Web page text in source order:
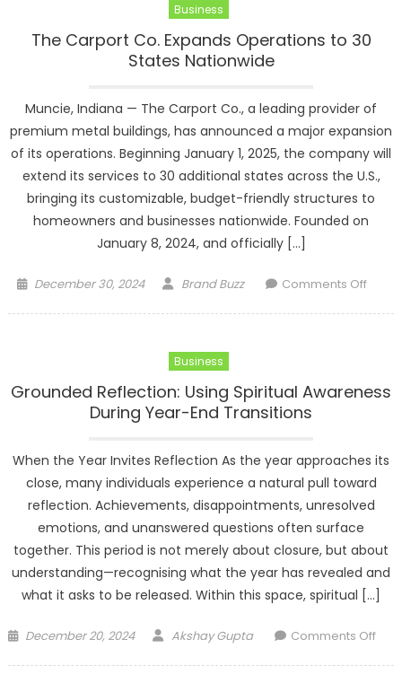
with
Business
The Carport Co. Expands Operations to 30
States Nationwide
Muncie, Indiana — The Carport Co., a leading provider of
premium metal buildings, has announced a major expansion
of its operations. Beginning January 1, 2025, the company will
extend its services to 30 additional states across the U.S.,
bringing its customizable, budget-friendly structures to
homeowners and businesses nationwide. Founded on
January 8, 2024, and officially […]
Posted
December 30, 2024 Author
Brand Buzz Comments Offon
Business
Grounded Reflection: Using Spiritual Awareness
During Year-End Transitions
When the Year Invites Reflection As the year approaches its
close, many individuals experience a natural pull toward
reflection. Achievements, disappointments, unresolved
emotions, and unanswered questions often surface
together. This period is not merely about closure, but about
understanding—recognising what the year has revealed and
what it asks to be released. Within this space, spiritual […]
Posted
December 20, 2024 Author
Akshay Gupta Comments Offon